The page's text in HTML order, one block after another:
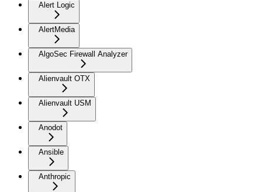
Alert Logic
AlertMedia
AlgoSec Firewall Analyzer
Alienvault OTX
Alienvault USM
Anodot
Ansible
Anthropic